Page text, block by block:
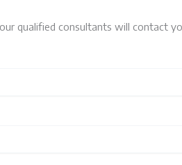
qualified consultants will contact